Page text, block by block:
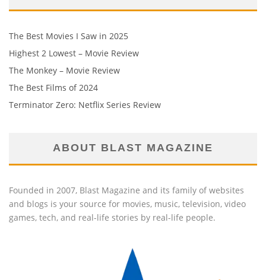
The Best Movies I Saw in 2025
Highest 2 Lowest – Movie Review
The Monkey – Movie Review
The Best Films of 2024
Terminator Zero: Netflix Series Review
ABOUT BLAST MAGAZINE
Founded in 2007, Blast Magazine and its family of websites
and blogs is your source for movies, music, television, video
games, tech, and real-life stories by real-life people.